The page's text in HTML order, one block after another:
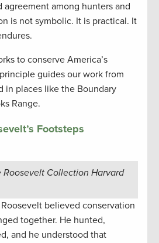
agreement among hunters and
is not symbolic. It is practical. It
to conserve America’s
guides our work from
in places like the Boundary
Range.
Footsteps
Roosevelt Collection Harvard
believed conservation
together. He hunted,
and he understood that